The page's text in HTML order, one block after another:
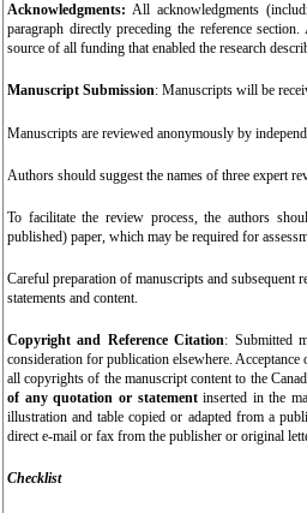
Acknowledgments: All acknowledgments
paragraph directly preceding the reference
source of all funding that enabled the research
Manuscript Submission: Manuscripts will be
Manuscripts are reviewed anonymously by
Authors should suggest the names of three expert
To facilitate the review process, the authors
published) paper, which may be required for
Careful preparation of manuscripts and subsequent
statements and content.
Copyright and Reference Citation: Submitted
consideration for publication elsewhere. Acceptance
all copyrights of the manuscript content to the
of any quotation or statementinserted in the
illustration and table copied or adapted from a
direct e-mail or fax from the publisher or original
Checklist